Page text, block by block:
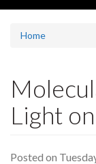
Home
Light
Posted on